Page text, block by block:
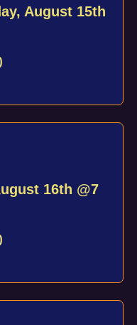
August 15th
16th @7